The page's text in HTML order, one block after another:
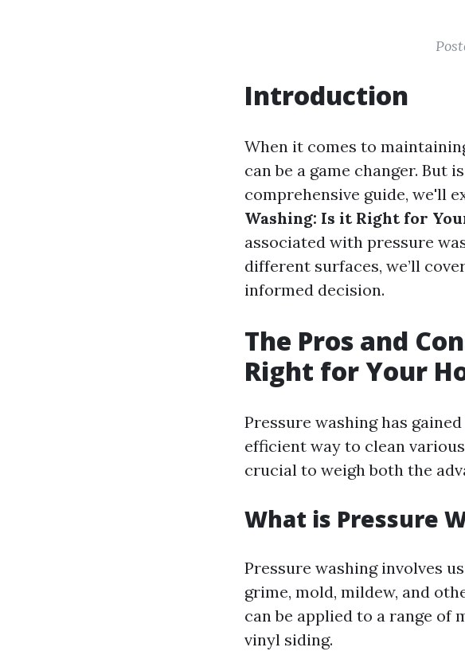
Introduction
When it comes to
can be a game changer. But
comprehensive guide, we'll
Washing: Is it Right for
associated with pressure
different surfaces, we’ll
informed decision.
The Pros and
Right for Your
Pressure washing has
efficient way to clean
crucial to weigh both the
What is Pressure
Pressure washing involves
grime, mold, mildew, and
can be applied to a range of
vinyl siding.